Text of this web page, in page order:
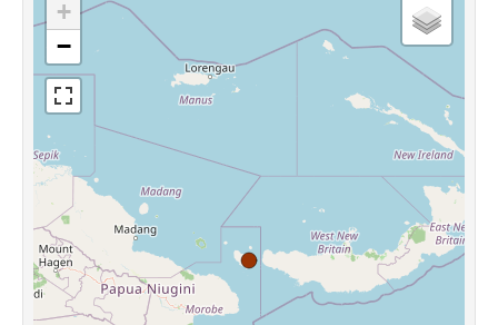
Chance Resemblances
Languages
Sources
+
−